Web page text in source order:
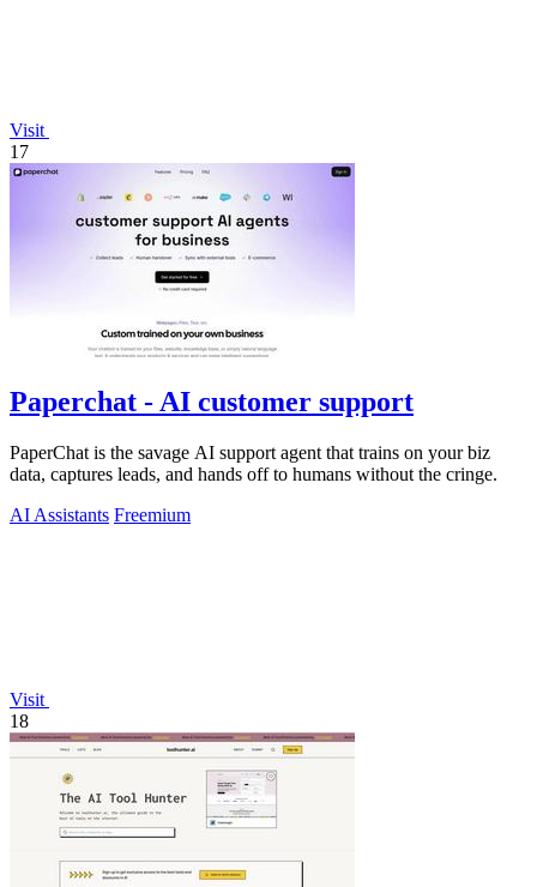
Visit
17
Paperchat - AI customer support
PaperChat is the savage AI support agent that trains on your biz
data, captures leads, and hands off to humans without the cringe.
AI Assistants Freemium
Visit
18